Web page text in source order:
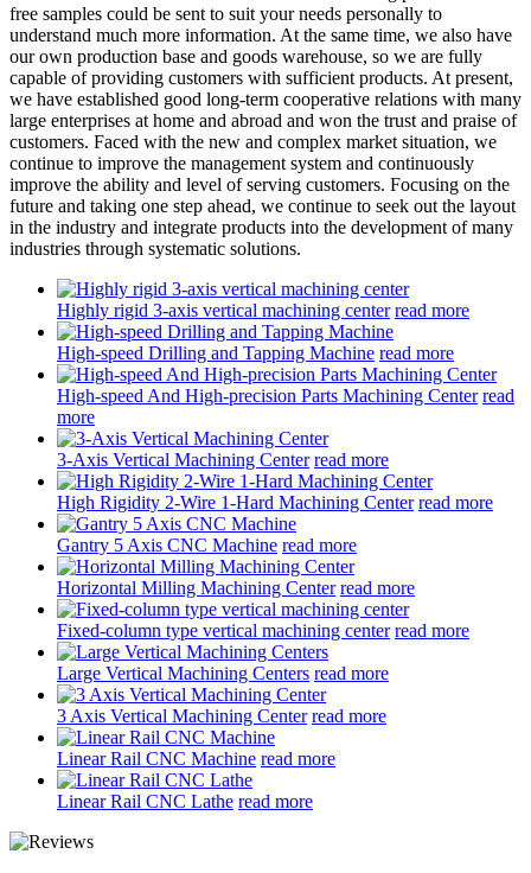
free samples could be sent to suit your needs personally to
understand much more information. At the same time, we also have
our own production base and goods warehouse, so we are fully
capable of providing customers with sufficient products. At present,
we have established good long-term cooperative relations with many
large enterprises at home and abroad and won the trust and praise of
customers. Faced with the new and complex market situation, we
continue to improve the management system and continuously
improve the ability and level of serving customers. Focusing on the
future and taking one step ahead, we continue to seek out the layout
in the industry and integrate products into the development of many
industries through systematic solutions.
Highly rigid 3-axis vertical machining center read more
High-speed Drilling and Tapping Machine read more
High-speed And High-precision Parts Machining Center read
more
3-Axis Vertical Machining Center read more
High Rigidity 2-Wire 1-Hard Machining Center read more
Gantry 5 Axis CNC Machine read more
Horizontal Milling Machining Center read more
Fixed-column type vertical machining center read more
Large Vertical Machining Centers read more
3 Axis Vertical Machining Center read more
Linear Rail CNC Machine read more
Linear Rail CNC Lathe read more